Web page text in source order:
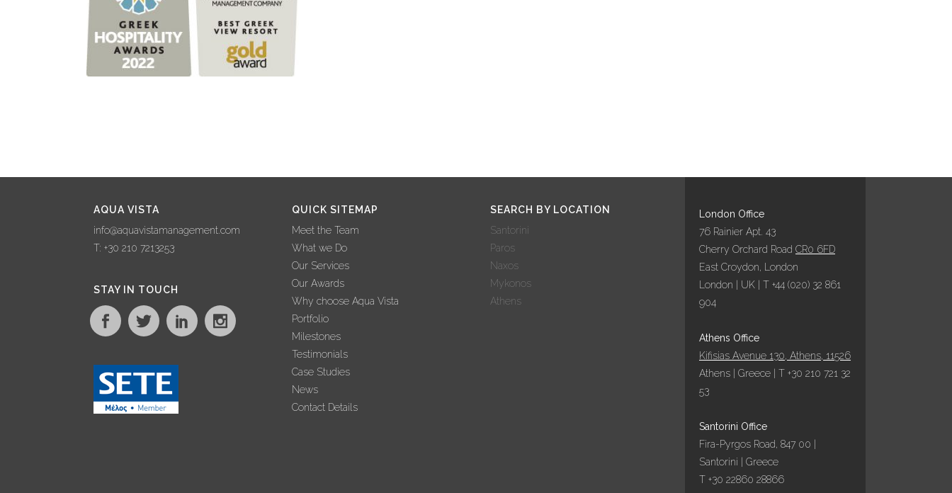
AQUA VISTA
info@aquavistamanagement.com
T: +30 210 7213253
STAY IN TOUCH
QUICK SITEMAP
Meet the Team
What we Do
Our Services
Our Awards
Why choose Aqua Vista
Portfolio
Milestones
Testimonials
Case Studies
News
Contact Details
SEARCH BY LOCATION
Santorini
Paros
Naxos
Mykonos
Athens
London Office
76 Rainier Apt. 43
Cherry Orchard Road CR0 6FD
East Croydon, London
London | UK | T +44 (020) 32 861
904
Athens Office
Kifisias Avenue 130, Athens, 11526
Athens | Greece | T +30 210 721 32
53
Santorini Office
Fira-Pyrgos Road, 847 00 |
Santorini | Greece
T +30 22860 28866